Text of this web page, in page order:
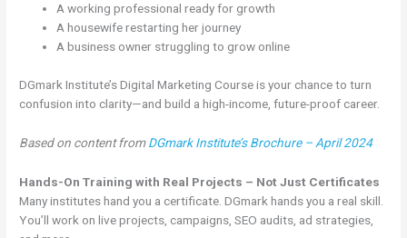
A working professional ready for growth
A housewife restarting her journey
A business owner struggling to grow online
DGmark Institute’s Digital Marketing Course is your chance to turn
confusion into clarity—and build a high-income, future-proof career.
Based on content fromDGmark Institute’s Brochure – April 2024
Hands-On Training with Real Projects – Not Just Certificates
Many institutes hand you a certificate. DGmark hands you a real skill.
You’ll work on live projects, campaigns, SEO audits, ad strategies,